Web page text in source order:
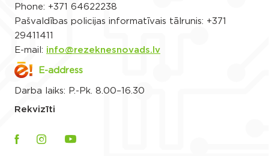
Phone: +371 64622238
Pašvaldības policijas informatīvais tālrunis: +371
29411411
E-mail: info@rezeknesnovads.lv
E-address
Darba laiks: P.-Pk. 8.00–16.30
Rekvizīti